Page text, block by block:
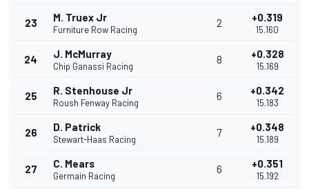
23 M. Truex Jr
Furniture Row Racing
2 +0.319
15.160
24 J. McMurray
Chip Ganassi Racing
8 +0.328
15.169
25 R. Stenhouse Jr
Roush Fenway Racing
6 +0.342
15.183
26 D. Patrick
Stewart-Haas Racing
7 +0.348
15.189
27 C. Mears
Germain Racing
6 +0.351
15.192